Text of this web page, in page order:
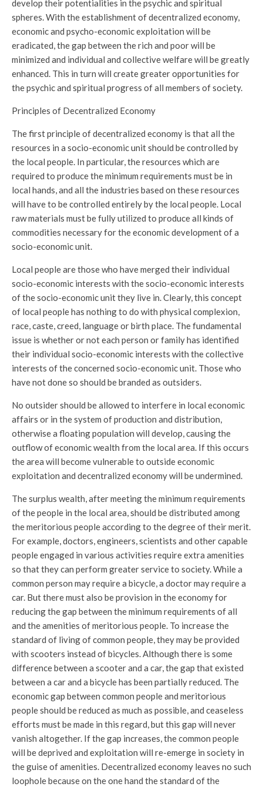
develop their potentialities in the psychic and spiritual
spheres. With the establishment of decentralized economy,
economic and psycho-economic exploitation will be
eradicated, the gap between the rich and poor will be
minimized and individual and collective welfare will be greatly
enhanced. This in turn will create greater opportunities for
the psychic and spiritual progress of all members of society.
Principles of Decentralized Economy
The first principle of decentralized economy is that all the
resources in a socio-economic unit should be controlled by
the local people. In particular, the resources which are
required to produce the minimum requirements must be in
local hands, and all the industries based on these resources
will have to be controlled entirely by the local people. Local
raw materials must be fully utilized to produce all kinds of
commodities necessary for the economic development of a
socio-economic unit.
Local people are those who have merged their individual
socio-economic interests with the socio-economic interests
of the socio-economic unit they live in. Clearly, this concept
of local people has nothing to do with physical complexion,
race, caste, creed, language or birth place. The fundamental
issue is whether or not each person or family has identified
their individual socio-economic interests with the collective
interests of the concerned socio-economic unit. Those who
have not done so should be branded as outsiders.
No outsider should be allowed to interfere in local economic
affairs or in the system of production and distribution,
otherwise a floating population will develop, causing the
outflow of economic wealth from the local area. If this occurs
the area will become vulnerable to outside economic
exploitation and decentralized economy will be undermined.
The surplus wealth, after meeting the minimum requirements
of the people in the local area, should be distributed among
the meritorious people according to the degree of their merit.
For example, doctors, engineers, scientists and other capable
people engaged in various activities require extra amenities
so that they can perform greater service to society. While a
common person may require a bicycle, a doctor may require a
car. But there must also be provision in the economy for
reducing the gap between the minimum requirements of all
and the amenities of meritorious people. To increase the
standard of living of common people, they may be provided
with scooters instead of bicycles. Although there is some
difference between a scooter and a car, the gap that existed
between a car and a bicycle has been partially reduced. The
economic gap between common people and meritorious
people should be reduced as much as possible, and ceaseless
efforts must be made in this regard, but this gap will never
vanish altogether. If the gap increases, the common people
will be deprived and exploitation will re-emerge in society in
the guise of amenities. Decentralized economy leaves no such
loophole because on the one hand the standard of the